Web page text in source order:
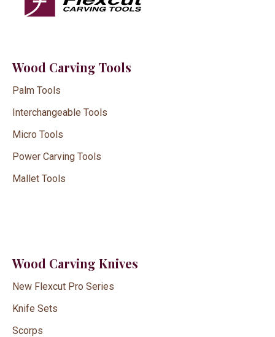
Wood Carving Tools
Palm Tools
Interchangeable Tools
Micro Tools
Power Carving Tools
Mallet Tools
Wood Carving Knives
New Flexcut Pro Series
Knife Sets
Scorps